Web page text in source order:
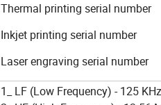
Thermal printing serial number
Inkjet printing serial number
Laser engraving serial number
1_ LF (Low Frequency) - 125 KHz